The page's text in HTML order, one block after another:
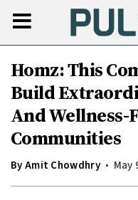
Homz: This
Build
And Wellness-
Communities
ByAmit Chowdhry May